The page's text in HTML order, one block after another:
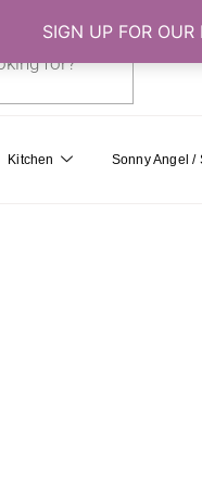
SIGN UP FOR
0
Cart
Kitchen Sonny Angel /